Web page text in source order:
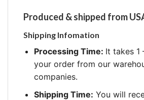
Produced & shipped from
Shipping Infomation
Processing Time: It takes 1
your order from our
companies.
Shipping Time: You will